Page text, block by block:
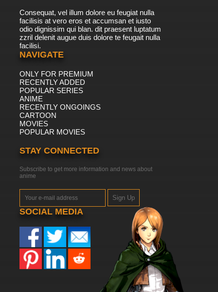
Consequat, vel illum dolore eu feugiat nulla
facilisis at vero eros et accumsan et iusto
odio dignissim qui blan. dit praesent luptatum
zzril delenit augue duis dolore te feugait nulla
facilisi.
NAVIGATE
ONLY FOR PREMIUM
RECENTLY ADDED
POPULAR SERIES
ANIME
RECENTLY ONGOINGS
CARTOON
MOVIES
POPULAR MOVIES
STAY CONNECTED
Subscribe to get more information and news about
anime
Sign Up
SOCIAL MEDIA